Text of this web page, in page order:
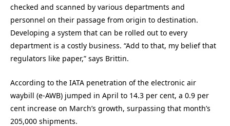
checked and scanned by various departments and
personnel on their passage from origin to destination.
Developing a system that can be rolled out to every
department is a costly business. “Add to that, my belief that
regulators like paper,” says Brittin.
According to the IATA penetration of the electronic air
waybill (e-AWB) jumped in April to 14.3 per cent, a 0.9 per
cent increase on March’s growth, surpassing that month’s
205,000 shipments.